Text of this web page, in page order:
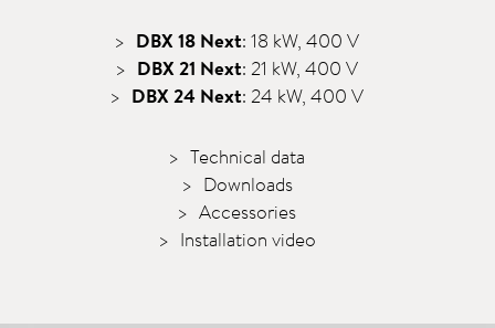
DBX 18 Next: 18 kW, 400 V
DBX 21 Next: 21 kW, 400 V
DBX 24 Next: 24 kW, 400 V
Technical data
Downloads
Accessories
Installation video